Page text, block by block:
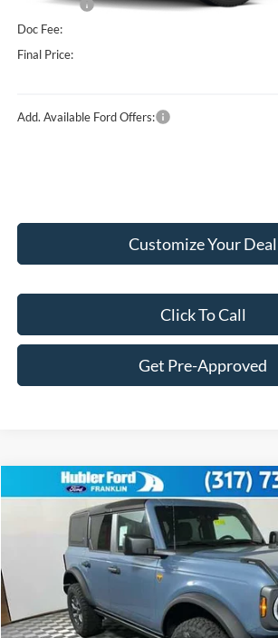
Ford Offers:
Doc Fee:
Final Price:
Add. Available Ford Offers:
Customize Your Deal
Click To Call
Get Pre-Approved
2025Ford BroncoBadlands®
Price Drop
1FMEE9BP6SLB68051 Stock:F25221Model:E9B
$56,247
FINAL PRICE
Less
Hubler Discount:
Compare Vehicle